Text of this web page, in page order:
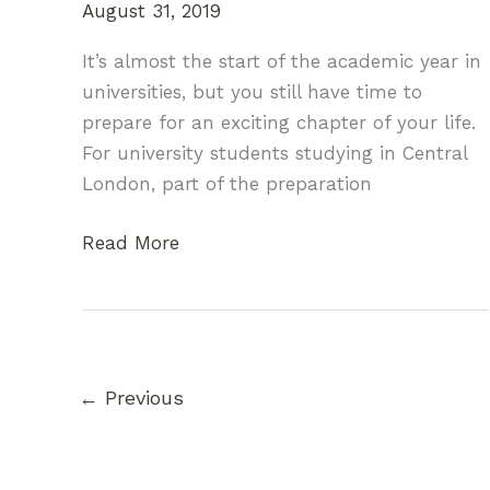
August 31, 2019
It’s almost the start of the academic year in
universities, but you still have time to
prepare for an exciting chapter of your life.
For university students studying in Central
London, part of the preparation
Moving
Packing
Read More
← Previous